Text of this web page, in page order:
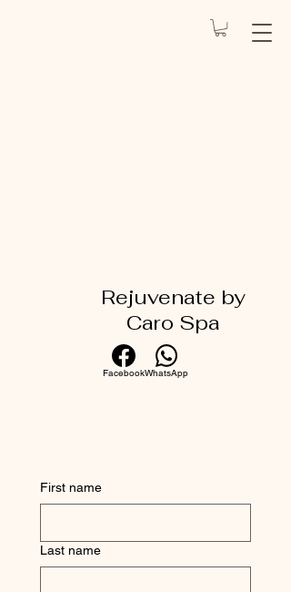
Rejuvenate by
Caro Spa
FacebookWhatsApp
First name
Last name